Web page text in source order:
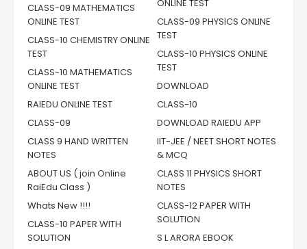
ONLINE TEST
CLASS-09 MATHEMATICS
ONLINE TEST
CLASS-09 PHYSICS ONLINE
TEST
CLASS-10 CHEMISTRY ONLINE
TEST
CLASS-10 PHYSICS ONLINE
TEST
CLASS-10 MATHEMATICS
ONLINE TEST
DOWNLOAD
RAIEDU ONLINE TEST
CLASS-10
CLASS-09
DOWNLOAD RAIEDU APP
CLASS 9 HAND WRITTEN
NOTES
IIT-JEE / NEET SHORT NOTES
& MCQ
ABOUT US ( join Online
RaiEdu Class )
CLASS 11 PHYSICS SHORT
NOTES
Whats New !!!!
CLASS-12 PAPER WITH
SOLUTION
CLASS-10 PAPER WITH
SOLUTION
S L ARORA EBOOK